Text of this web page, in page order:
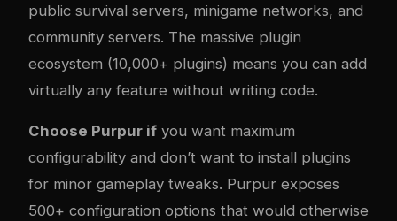
public survival servers, minigame networks, and
community servers. The massive plugin
ecosystem (10,000+ plugins) means you can add
virtually any feature without writing code.
Choose Purpur if you want maximum
configurability and don’t want to install plugins
for minor gameplay tweaks. Purpur exposes
500+ configuration options that would otherwise